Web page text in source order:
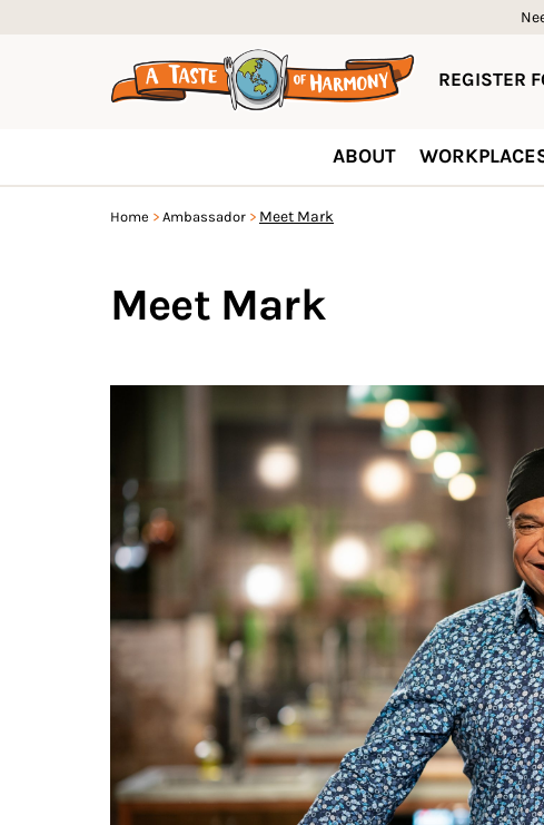
REGISTER
ABOUT
Home Ambassador Meet Mark
Meet Mark